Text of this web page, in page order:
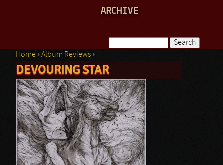
ARCHIVE
Search form
You are here
Home ›Album Reviews ›
DEVOURING STAR